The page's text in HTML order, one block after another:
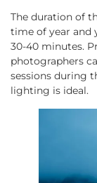
The duration of
time of year and
30-40 minutes.
photographers
sessions during
lighting is ideal.